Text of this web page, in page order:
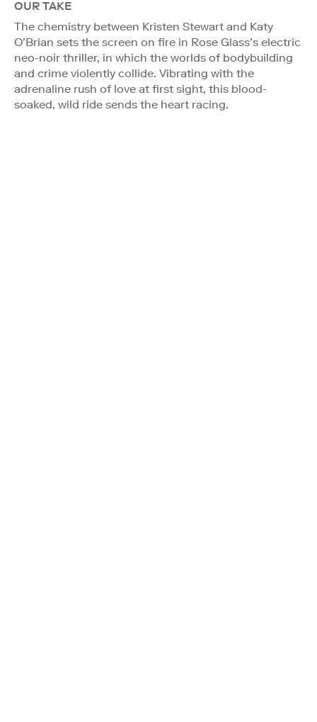
OUR TAKE
The chemistry between Kristen Stewart and Katy
O’Brian sets the screen on fire in Rose Glass’s electric
neo-noir thriller, in which the worlds of bodybuilding
and crime violently collide. Vibrating with the
adrenaline rush of love at first sight, this blood-
soaked, wild ride sends the heart racing.